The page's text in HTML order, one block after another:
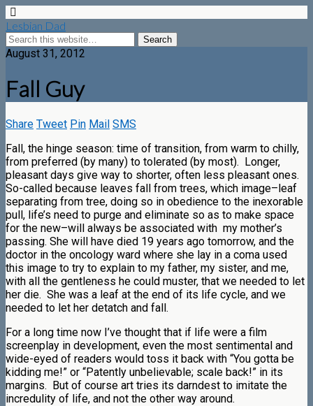
Lesbian Dad
August 31, 2012
Fall Guy
Share Tweet Pin Mail SMS
Fall, the hinge season: time of transition, from warm to chilly,
from preferred (by many) to tolerated (by most). Longer,
pleasant days give way to shorter, often less pleasant ones.
So-called because leaves fall from trees, which image–leaf
separating from tree, doing so in obedience to the inexorable
pull, life’s need to purge and eliminate so as to make space
for the new–will always be associated with my mother’s
passing. She will have died 19 years ago tomorrow, and the
doctor in the oncology ward where she lay in a coma used
this image to try to explain to my father, my sister, and me,
with all the gentleness he could muster, that we needed to let
her die. She was a leaf at the end of its life cycle, and we
needed to let her detatch and fall.
For a long time now I’ve thought that if life were a film
screenplay in development, even the most sentimental and
wide-eyed of readers would toss it back with “You gotta be
kidding me!” or “Patently unbelievable; scale back!” in its
margins. But of course art tries its darndest to imitate the
incredulity of life, and not the other way around.